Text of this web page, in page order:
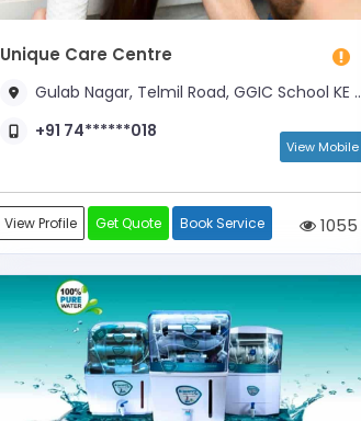
Unique Care Centre
Gulab Nagar, Telmil Road, GGIC School KE SAMNE
+91 74******018
View Mobile
View Profile Get Quote Book Service 1055